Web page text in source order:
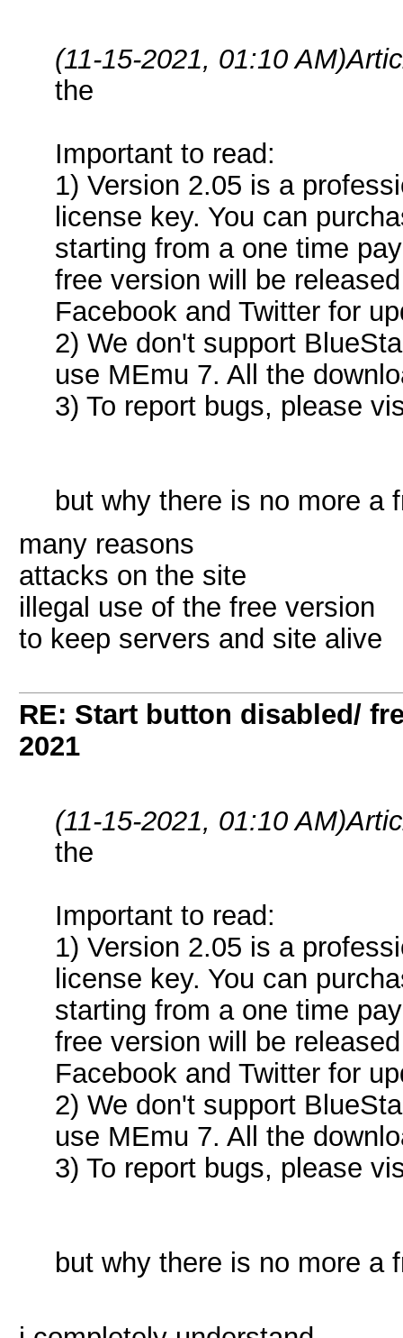
(11-15-2021, 01:10 AM)
the
Important to read:
1) Version 2.05 is a
license key. You can
starting from a one time
free version will be
Facebook and Twitter for
2) We don't support
use MEmu 7. All the
3) To report bugs, please
but why there is no more a
many reasons
attacks on the site
illegal use of the free version
to keep servers and site alive
RE: Start button disabled/
2021
(11-15-2021, 01:10 AM)
the
Important to read:
1) Version 2.05 is a
license key. You can
starting from a one time
free version will be
Facebook and Twitter for
2) We don't support
use MEmu 7. All the
3) To report bugs, please
but why there is no more a